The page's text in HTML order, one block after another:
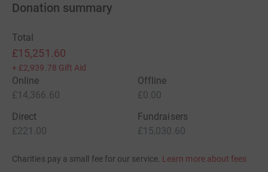
Donation summary
Total
£15,251.60
+ £2,939.78 Gift Aid
Online
£14,366.60
Offline
£0.00
Direct
£221.00
Fundraisers
£15,030.60
Charities pay a small fee for our service. Learn more about fees